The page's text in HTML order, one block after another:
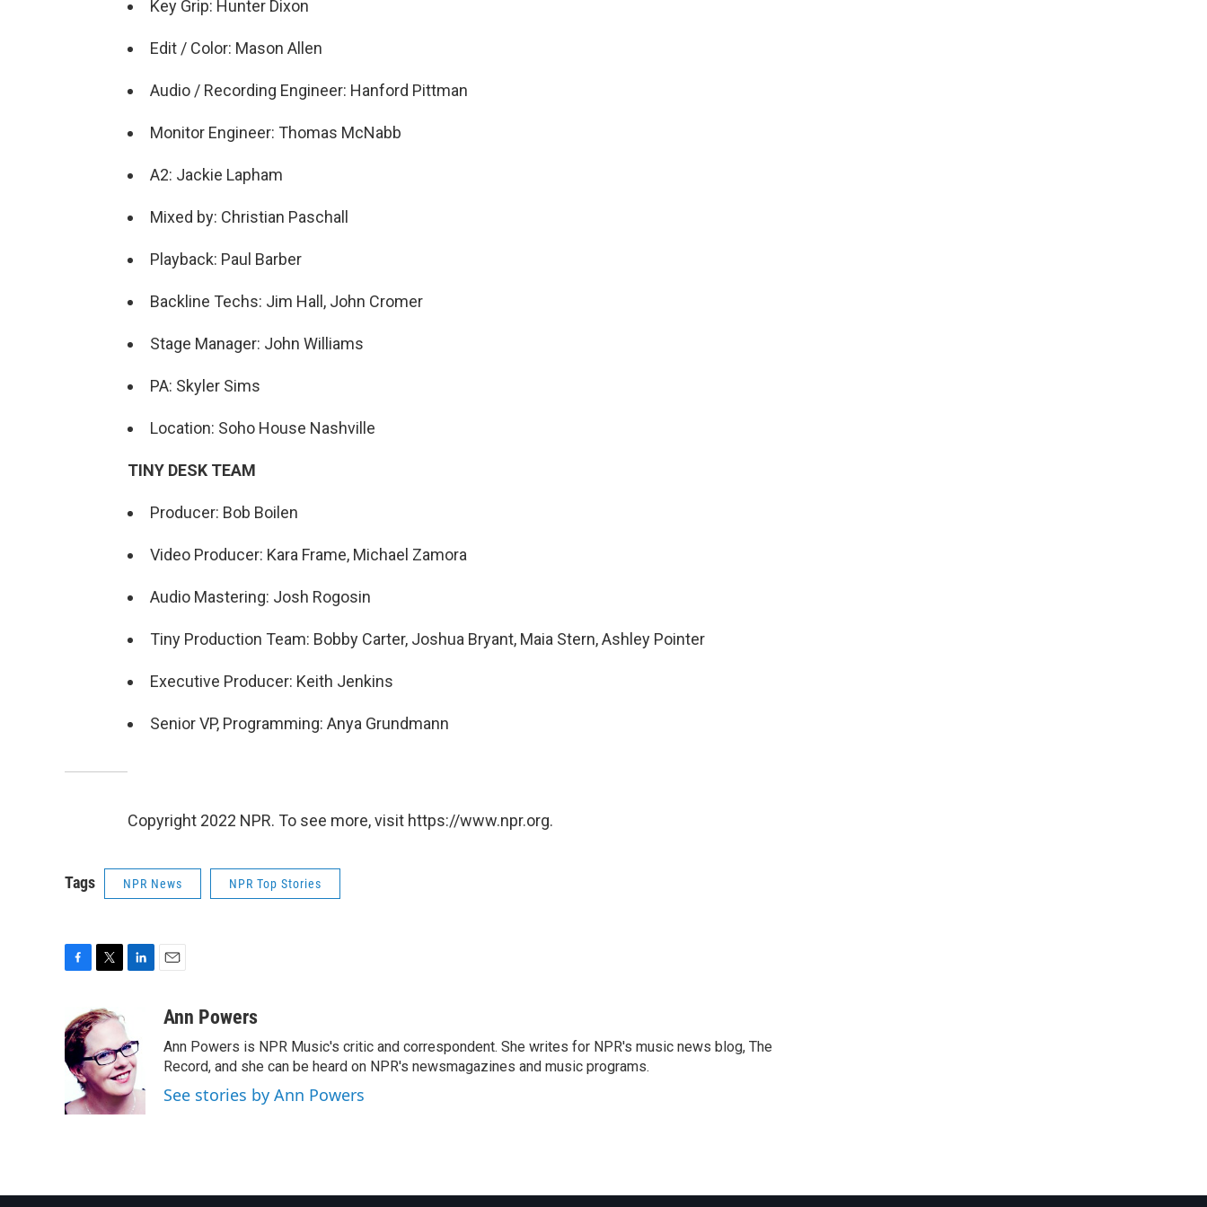
Key Grip: Hunter Dixon
Edit / Color: Mason Allen
Audio / Recording Engineer: Hanford Pittman
Monitor Engineer: Thomas McNabb
A2: Jackie Lapham
Mixed by: Christian Paschall
Playback: Paul Barber
Backline Techs: Jim Hall, John Cromer
Stage Manager: John Williams
PA: Skyler Sims
Location: Soho House Nashville
TINY DESK TEAM
Producer: Bob Boilen
Video Producer: Kara Frame, Michael Zamora
Audio Mastering: Josh Rogosin
Tiny Production Team: Bobby Carter, Joshua Bryant, Maia Stern, Ashley Pointer
Executive Producer: Keith Jenkins
Senior VP, Programming: Anya Grundmann
Copyright 2022 NPR. To see more, visit https://www.npr.org.
Tags NPR News NPR Top Stories
c
e
b
o
k
i
t
t
e
r
k
e
d
I
n
a
Ann Powers
Ann Powers is NPR Music's critic and correspondent. She writes for NPR's music news blog, The
Record, and she can be heard on NPR's newsmagazines and music programs.
See stories by Ann Powers